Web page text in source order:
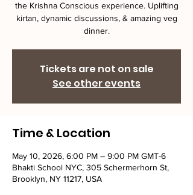
the Krishna Conscious experience. Uplifting
kirtan, dynamic discussions, & amazing veg
dinner.
Tickets are not on sale
See other events
Time & Location
May 10, 2026, 6:00 PM – 9:00 PM GMT-6
Bhakti School NYC, 305 Schermerhorn St,
Brooklyn, NY 11217, USA